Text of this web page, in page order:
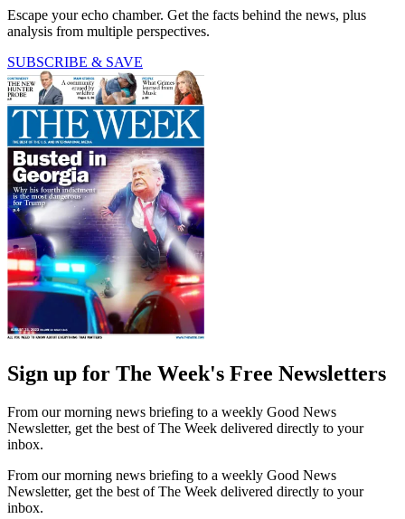
Escape your echo chamber. Get the facts behind the news, plus
analysis from multiple perspectives.
SUBSCRIBE & SAVE
Sign up for The Week's Free Newsletters
From our morning news briefing to a weekly Good News
Newsletter, get the best of The Week delivered directly to your
inbox.
From our morning news briefing to a weekly Good News
Newsletter, get the best of The Week delivered directly to your
inbox.